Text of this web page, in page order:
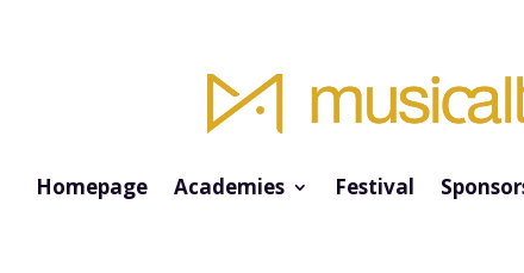
Homepage Academies Festival